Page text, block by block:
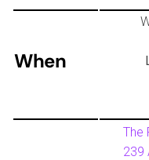
When
The
239